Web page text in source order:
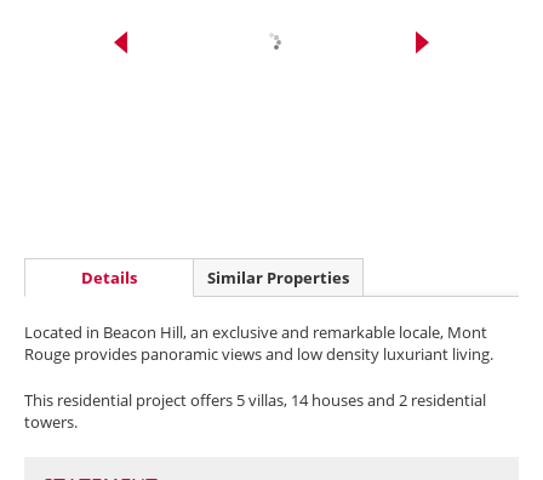
Details Similar Properties
Located in Beacon Hill, an exclusive and remarkable locale, Mont
Rouge provides panoramic views and low density luxuriant living.
This residential project offers 5 villas, 14 houses and 2 residential
towers.